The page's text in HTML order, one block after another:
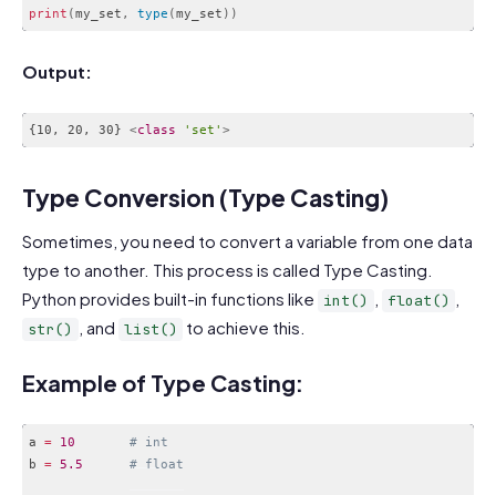
print (my_set , type (my_set ) )
Output:
{10, 20, 30} <class 'set' >
Type Conversion (Type Casting)
Sometimes, you need to convert a variable from one data
type to another. This process is called Type Casting.
Python provides built-in functions like int() float()
str() , and list() to achieve this.
Example of Type Casting:
a = 10
# int
b = 5.5 # float